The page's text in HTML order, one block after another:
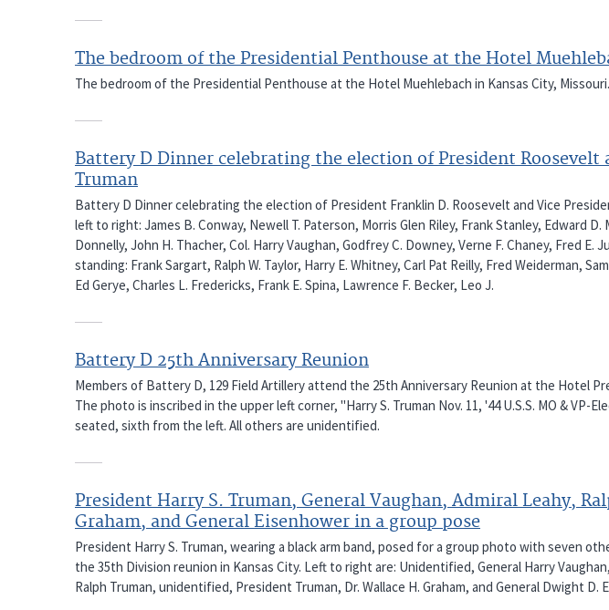
The bedroom of the Presidential Penthouse at the Hotel
The bedroom of the Presidential Penthouse at the Hotel Muehlebach in Kansas City,
Battery D Dinner celebrating the election of President Roosevelt
Truman
Battery D Dinner celebrating the election of President Franklin D. Roosevelt and Vice
left to right: James B. Conway, Newell T. Paterson, Morris Glen Riley, Frank Stanley, Edward D.
Donnelly, John H. Thacher, Col. Harry Vaughan, Godfrey C. Downey, Verne F. Chaney, Fred E.
standing: Frank Sargart, Ralph W. Taylor, Harry E. Whitney, Carl Pat Reilly, Fred Weiderman,
Ed Gerye, Charles L. Fredericks, Frank E. Spina, Lawrence F. Becker, Leo J.
Battery D 25th Anniversary Reunion
Members of Battery D, 129 Field Artillery attend the 25th Anniversary Reunion at the Hotel
The photo is inscribed in the upper left corner, "Harry S. Truman Nov. 11, '44 U.S.S. MO & VP-
seated, sixth from the left. All others are unidentified.
President Harry S. Truman, General Vaughan, Admiral Leahy,
Graham, and General Eisenhower in a group pose
President Harry S. Truman, wearing a black arm band, posed for a group photo with seven
the 35th Division reunion in Kansas City. Left to right are: Unidentified, General Harry
Ralph Truman, unidentified, President Truman, Dr. Wallace H. Graham, and General Dwight D.